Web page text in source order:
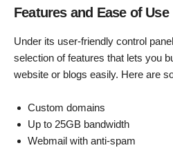
Features and Ease of Use
Under its user-friendly control
selection of features that lets you
website or blogs easily. Here are
Custom domains
Up to 25GB bandwidth
Webmail with anti-spam